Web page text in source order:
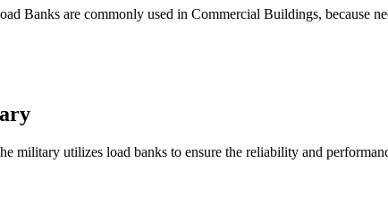
Banks are commonly used in Commercial Buildings, because
military utilizes load banks to ensure the reliability and